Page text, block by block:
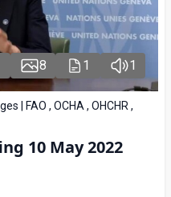
8 1 1
| FAO , OCHA , OHCHR ,
10 May 2022